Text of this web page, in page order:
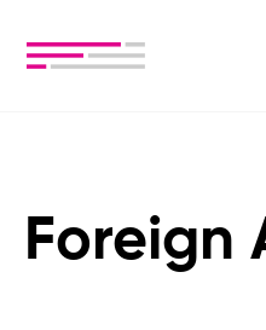
Foreign